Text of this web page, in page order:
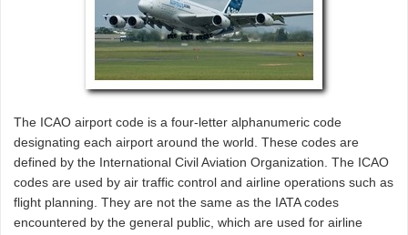
The ICAO airport code is a four-letter alphanumeric code
designating each airport around the world. These codes are
defined by the International Civil Aviation Organization. The ICAO
codes are used by air traffic control and airline operations such as
flight planning. They are not the same as the IATA codes
encountered by the general public, which are used for airline